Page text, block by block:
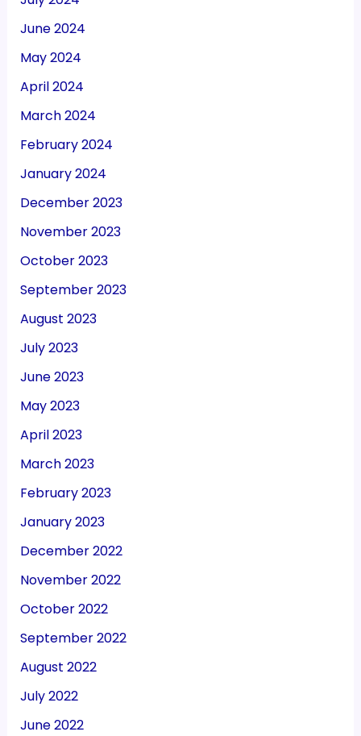
June 2024
May 2024
April 2024
March 2024
February 2024
January 2024
December 2023
November 2023
October 2023
September 2023
August 2023
July 2023
June 2023
May 2023
April 2023
March 2023
February 2023
January 2023
December 2022
November 2022
October 2022
September 2022
August 2022
July 2022
June 2022